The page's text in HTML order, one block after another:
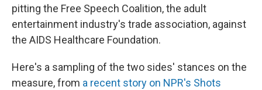
pitting the Free Speech Coalition, the adult
entertainment industry's trade association, against
the AIDS Healthcare Foundation.
Here's a sampling of the two sides' stances on the
measure, from a recent story on NPR's Shots